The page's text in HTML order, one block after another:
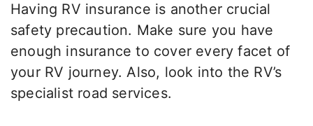
Having RV insurance is another crucial
safety precaution. Make sure you have
enough insurance to cover every facet of
your RV journey. Also, look into the RV’s
specialist road services.